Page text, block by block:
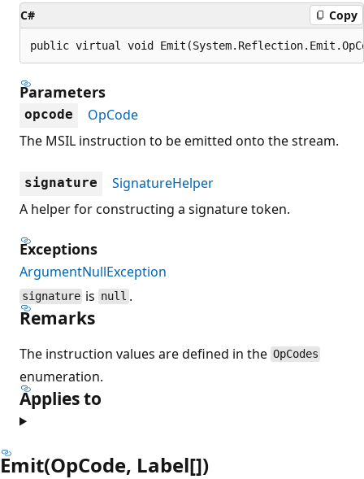
C# Copy
public virtual void
Parameters
opcode
OpCode
The MSIL instruction to be emitted onto the stream.
signature
SignatureHelper
A helper for constructing a signature token.
Exceptions
ArgumentNullException
signature is null .
Remarks
The instruction values are defined in the OpCodes
enumeration.
Applies to
Emit(OpCode, Label[])